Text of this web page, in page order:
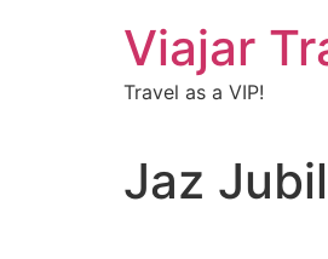
Viajar
Travel as a VIP!
Jaz